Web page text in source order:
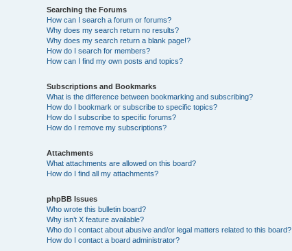
Searching the Forums
How can I search a forum or forums?
Why does my search return no results?
Why does my search return a blank page!?
How do I search for members?
How can I find my own posts and topics?
Subscriptions and Bookmarks
What is the difference between bookmarking and subscribing?
How do I bookmark or subscribe to specific topics?
How do I subscribe to specific forums?
How do I remove my subscriptions?
Attachments
What attachments are allowed on this board?
How do I find all my attachments?
phpBB Issues
Who wrote this bulletin board?
Why isn’t X feature available?
Who do I contact about abusive and/or legal matters related to this board?
How do I contact a board administrator?